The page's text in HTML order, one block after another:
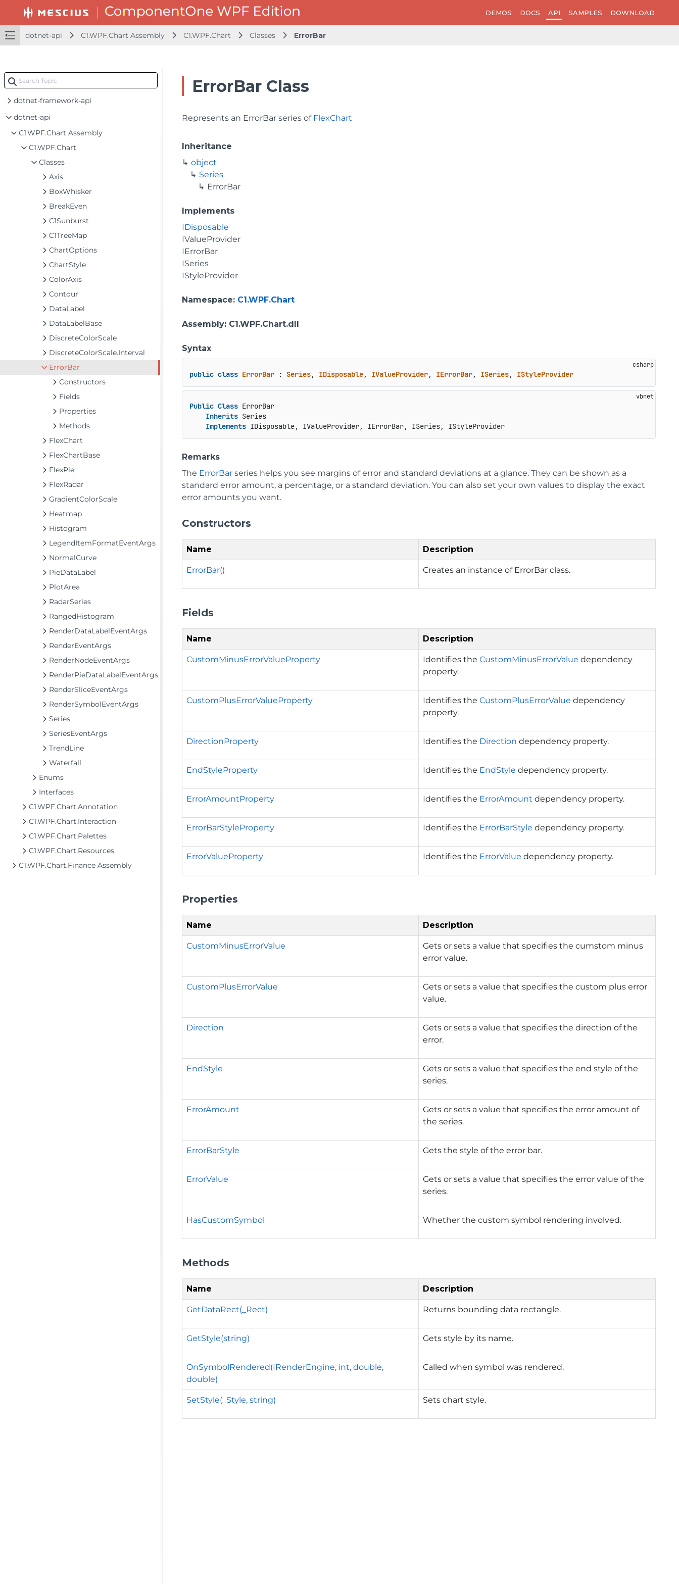
DEMOS DOCS API SAMPLES DOWNLOAD
dotnet-api C1.WPF.Chart Assembly C1.WPF.Chart Classes ErrorBar
dotnet-framework-api
dotnet-api
C1.WPF.Chart Assembly
C1.WPF.Chart
Classes
Axis
BoxWhisker
BreakEven
C1Sunburst
C1TreeMap
ChartOptions
ChartStyle
ColorAxis
Contour
DataLabel
DataLabelBase
DiscreteColorScale
DiscreteColorScale.Interval
ErrorBar
Constructors
Fields
Properties
Methods
FlexChart
FlexChartBase
FlexPie
FlexRadar
GradientColorScale
Heatmap
Histogram
LegendItemFormatEventArgs
NormalCurve
PieDataLabel
PlotArea
RadarSeries
RangedHistogram
RenderDataLabelEventArgs
RenderEventArgs
RenderNodeEventArgs
RenderPieDataLabelEventArgs
RenderSliceEventArgs
RenderSymbolEventArgs
Series
SeriesEventArgs
TrendLine
Waterfall
Enums
Interfaces
C1.WPF.Chart.Annotation
C1.WPF.Chart.Interaction
C1.WPF.Chart.Palettes
C1.WPF.Chart.Resources
C1.WPF.Chart.Finance Assembly
ErrorBar Class
Represents an ErrorBar series of FlexChart
Inheritance
object
Series
ErrorBar
Implements
IDisposable
IValueProvider
IErrorBar
ISeries
IStyleProvider
Namespace: C1.WPF.Chart
Assembly: C1.WPF.Chart.dll
Syntax
public class ErrorBar : Series, IDisposable, IValueProvider, IErrorBar, ISeries, IStyleProvider
Public Class ErrorBar
Inherits Series
Implements IDisposable, IValueProvider, IErrorBar, ISeries, IStyleProvider
Remarks
The ErrorBar series helps you see margins of error and standard deviations at a glance. They can be shown as a
standard error amount, a percentage, or a standard deviation. You can also set your own values to display the exact
error amounts you want.
Constructors
Name Description
ErrorBar() Creates an instance of ErrorBar class.
Fields
Name Description
CustomMinusErrorValueProperty Identifies theCustomMinusErrorValue dependency
property.
CustomPlusErrorValueProperty Identifies theCustomPlusErrorValue dependency
property.
DirectionProperty Identifies the Direction dependency property.
EndStyleProperty Identifies the EndStyle dependency property.
ErrorAmountProperty Identifies the ErrorAmount dependency property.
ErrorBarStyleProperty Identifies the ErrorBarStyle dependency property.
ErrorValueProperty Identifies the ErrorValue dependency property.
Properties
Name Description
CustomMinusErrorValue
Gets or sets a value that specifies the cumstom minus
error value.
CustomPlusErrorValue
Gets or sets a value that specifies the custom plus error
value.
Direction
Gets or sets a value that specifies the direction of the
error.
EndStyle
Gets or sets a value that specifies the end style of the
series.
ErrorAmount
Gets or sets a value that specifies the error amount of
the series.
ErrorBarStyle Gets the style of the error bar.
ErrorValue
Gets or sets a value that specifies the error value of the
series.
HasCustomSymbol Whether the custom symbol rendering involved.
Methods
Name Description
GetDataRect(_Rect) Returns bounding data rectangle.
GetStyle(string) Gets style by its name.
OnSymbolRendered(IRenderEngine, int, double,
double)
Called when symbol was rendered.
SetStyle(_Style, string) Sets chart style.